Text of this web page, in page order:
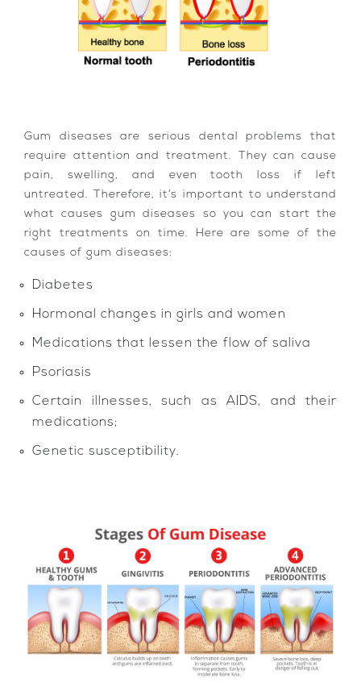
Gum diseases are serious dental problems that
require attention and treatment. They can cause
pain, swelling, and even tooth loss if left
untreated. Therefore, it’s important to understand
what causes gum diseases so you can start the
right treatments on time. Here are some of the
causes of gum diseases:
Diabetes
Hormonal changes in girls and women
Medications that lessen the flow of saliva
Psoriasis
Certain illnesses, such as AIDS, and their
medications;
Genetic susceptibility.